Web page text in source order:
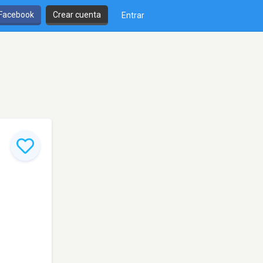
Crear cuenta Entrar